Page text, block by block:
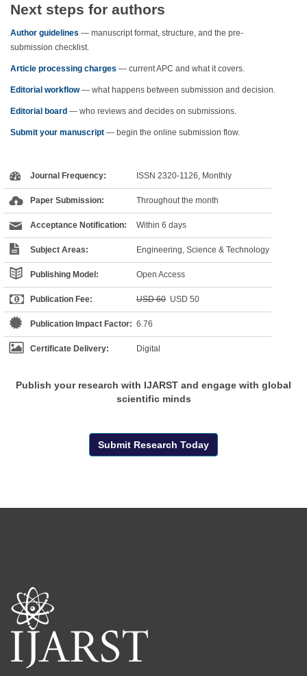
Next steps for authors
Author guidelines — manuscript format, structure, and the pre-
submission checklist.
Article processing charges — current APC and what it covers.
Editorial workflow— what happens between submission and decision.
Editorial board — who reviews and decides on submissions.
Submit your manuscript — begin the online submission flow.
Journal Frequency: ISSN 2320-1126, Monthly
Paper Submission: Throughout the month
Acceptance Notification: Within 6 days
Subject Areas: Engineering, Science & Technology
Publishing Model: Open Access
Publication Fee: USD 60 USD 50
Publication Impact Factor: 6.76
Certificate Delivery: Digital
Publish your research with IJARST and engage with global
scientific minds
Submit Research Today